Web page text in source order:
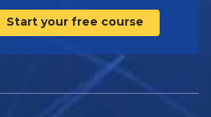
Start your free course